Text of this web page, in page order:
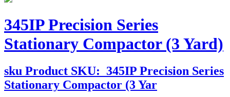
345IP Precision Series
Stationary Compactor (3 Yard)
sku Product SKU: 345IP Precision Series
Stationary Compactor (3 Yar